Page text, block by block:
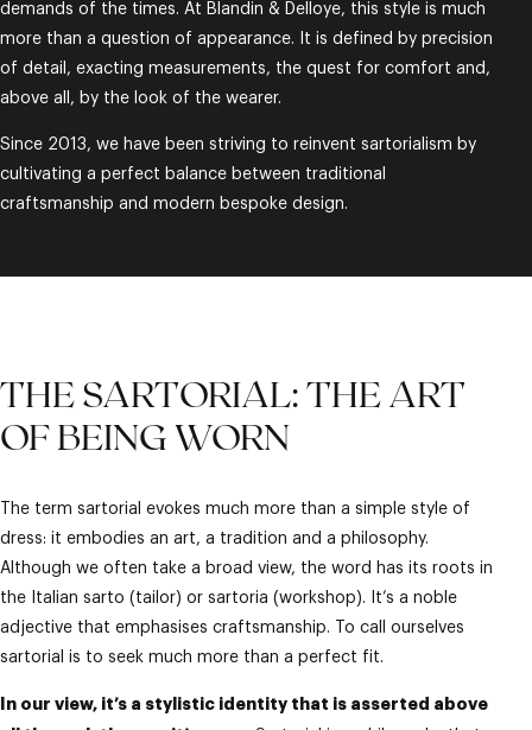
demands of the times. At Blandin & Delloye, this style is much
more than a question of appearance. It is defined by precision
of detail, exacting measurements, the quest for comfort and,
above all, by the look of the wearer.
Since 2013, we have been striving to reinvent sartorialism by
cultivating a perfect balance between traditional
craftsmanship and modern bespoke design.
THE SARTORIAL: THE ART
OF BEING WORN
The term sartorial evokes much more than a simple style of
dress: it embodies an art, a tradition and a philosophy.
Although we often take a broad view, the word has its roots in
the Italian sarto (tailor) or sartoria (workshop). It’s a noble
adjective that emphasises craftsmanship. To call ourselves
sartorial is to seek much more than a perfect fit.
In our view, it’s a stylistic identity that is asserted above